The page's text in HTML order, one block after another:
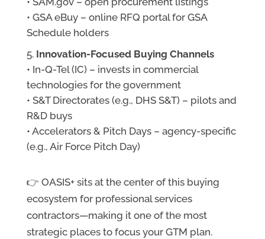
• GSA eBuy – online RFQ portal for GSA
Schedule holders
Innovation-Focused Buying Channels
• In-Q-Tel (IC) – invests in commercial
technologies for the government
• S&T Directorates (e.g., DHS S&T) – pilots and
R&D buys
• Accelerators & Pitch Days – agency-specific
(e.g., Air Force Pitch Day)
👉 OASIS+ sits at the center of this buying
ecosystem for professional services
contractors—making it one of the most
strategic places to focus your GTM plan.